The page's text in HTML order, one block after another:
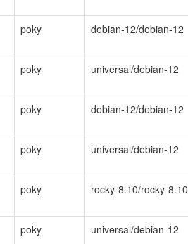
poky debian-12/debian-12
poky universal/debian-12
poky debian-12/debian-12
poky universal/debian-12
poky rocky-8.10/rocky-8.10
poky universal/debian-12